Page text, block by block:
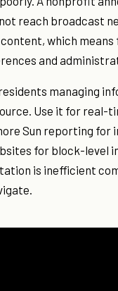
reach broadcast
which
and
managing
Use it for
Sun reporting for
for block-level
is inefficient